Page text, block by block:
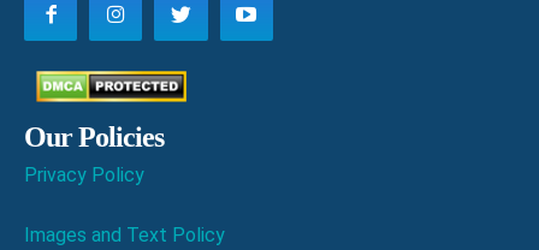
Our Policies
Privacy Policy
Images and Text Policy